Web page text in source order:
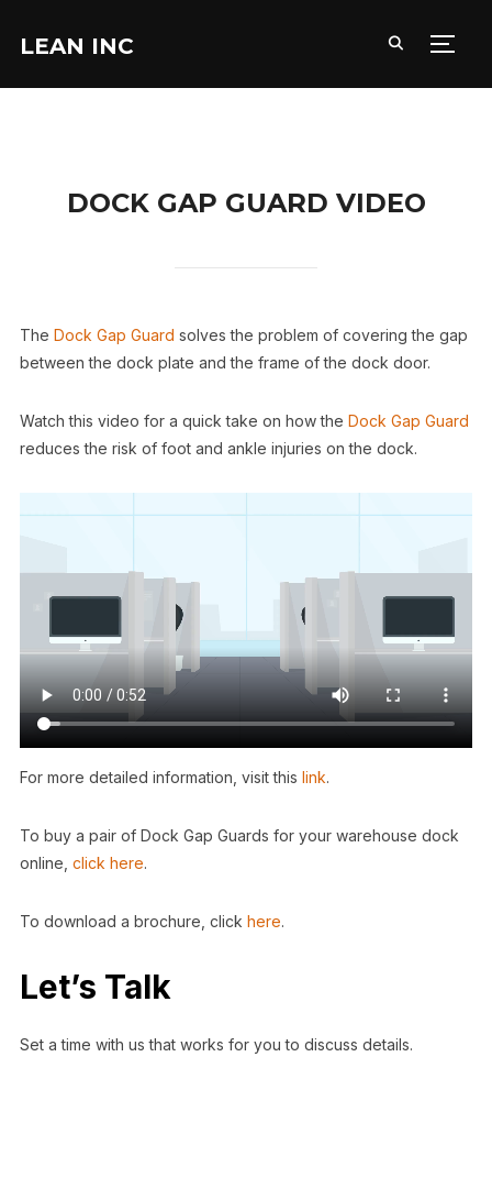
LEAN INC
DOCK GAP GUARD VIDEO
The Dock Gap Guard solves the problem of covering the gap
between the dock plate and the frame of the dock door.
Watch this video for a quick take on how the Dock Gap Guard
reduces the risk of foot and ankle injuries on the dock.
For more detailed information, visit this link.
To buy a pair of Dock Gap Guards for your warehouse dock
online, click here.
To download a brochure, click here.
Let’s Talk
Set a time with us that works for you to discuss details.